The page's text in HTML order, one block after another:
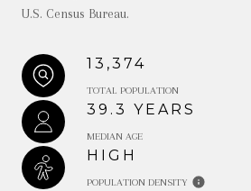
U.S. Census Bureau.
13,374
TOTAL POPULATION
39.3 YEARS
MEDIAN AGE
HIGH
POPULATION DENSITY